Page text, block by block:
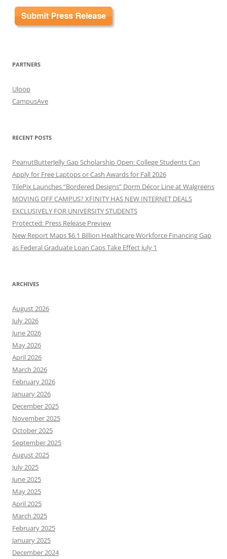
PARTNERS
Uloop
CampusAve
RECENT POSTS
PeanutButterJelly Gap Scholarship Open: College Students Can
Apply for Free Laptops or Cash Awards for Fall 2026
TilePix Launches “Bordered Designs” Dorm Décor Line at Walgreens
MOVING OFF CAMPUS? XFINITY HAS NEW INTERNET DEALS
EXCLUSIVELY FOR UNIVERSITY STUDENTS
Protected: Press Release Preview
New Report Maps $6.1 Billion Healthcare Workforce Financing Gap
as Federal Graduate Loan Caps Take Effect July 1
ARCHIVES
August 2026
July 2026
June 2026
May 2026
April 2026
March 2026
February 2026
January 2026
December 2025
November 2025
October 2025
September 2025
August 2025
July 2025
June 2025
May 2025
April 2025
March 2025
February 2025
January 2025
December 2024